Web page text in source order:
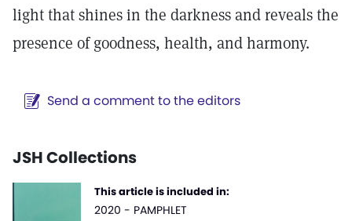
light that shines in the darkness and reveals the
presence of goodness, health, and harmony.
Send a comment to the editors
JSH Collections
This article is included in:
2020 - PAMPHLET